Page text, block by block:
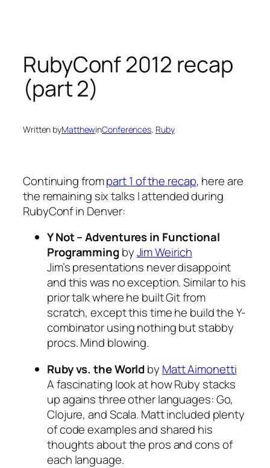
contentRubyConf 2012 recap
(part 2)
Written byMatthewinConferences, Ruby
Continuing frompart 1 of the recap, here are
the remaining six talks I attended during
RubyConf in Denver:
Y Not – Adventures in Functional
Programming byJim Weirich
Jim’s presentations never disappoint
and this was no exception. Similar to his
prior talk where he built Git from
scratch, except this time he build the Y-
combinator using nothing but stabby
procs. Mind blowing.
Ruby vs. the Worldby Matt Aimonetti
A fascinating look at how Ruby stacks
up agains three other languages: Go,
Clojure, and Scala. Matt included plenty
of code examples and shared his
thoughts about the pros and cons of
each language.